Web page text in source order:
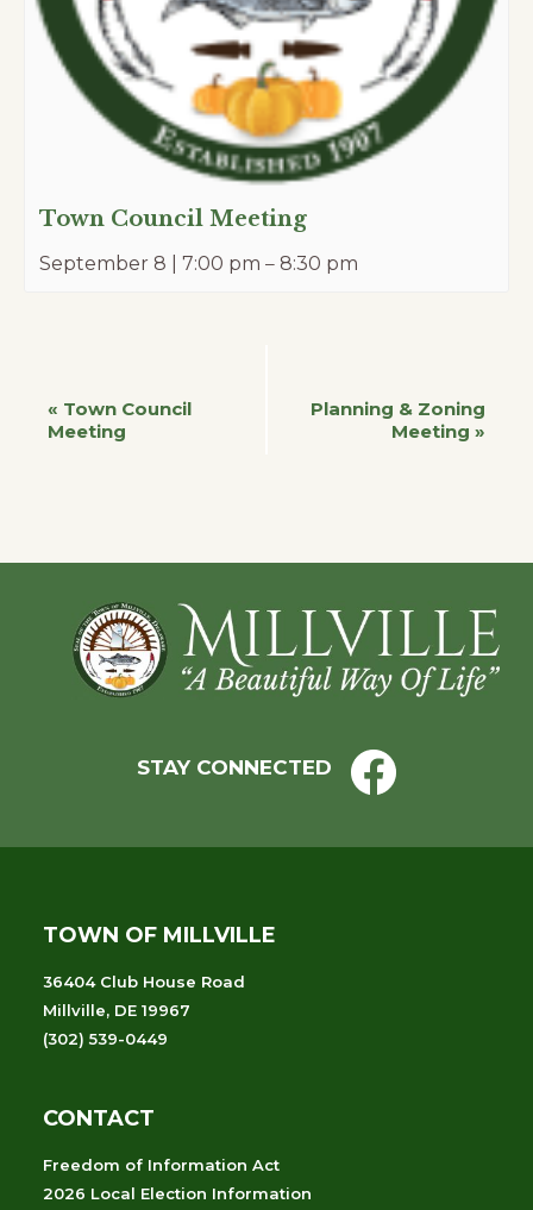
Town Council Meeting
September 8 | 7:00 pm – 8:30 pm
Event
« Town Council
Meeting
Planning & Zoning
Meeting »
Footer
STAY CONNECTED
TOWN OF MILLVILLE
36404 Club House Road
Millville, DE 19967
(302) 539-0449
CONTACT
Freedom of Information Act
2026 Local Election Information